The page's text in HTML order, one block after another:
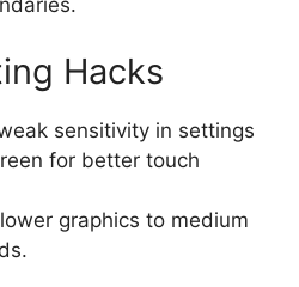
Hacks
sensitivity in settings
for better touch
graphics to medium